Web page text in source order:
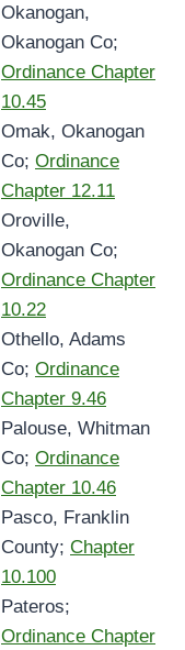
Okanogan,
Okanogan Co;
Ordinance Chapter
10.45
Omak, Okanogan
Co; Ordinance
Chapter 12.11
Oroville,
Okanogan Co;
Ordinance Chapter
10.22
Othello, Adams
Co; Ordinance
Chapter 9.46
Palouse, Whitman
Co; Ordinance
Chapter 10.46
Pasco, Franklin
County; Chapter
10.100
Pateros;
Ordinance Chapter